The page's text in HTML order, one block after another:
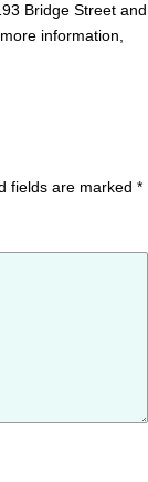
Bridge Street and
information,
fields are marked *